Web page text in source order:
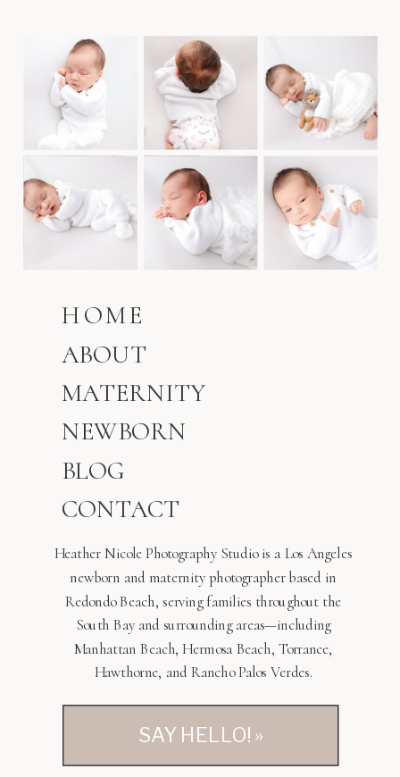
BLOG
NEWBORN
MATERNITY
ABOUT
HOME
CONTACT
Heather Nicole Photography Studio is a Los Angeles
newborn and maternity photographer based in
Redondo Beach, serving families throughout the
South Bay and surrounding areas—including
Manhattan Beach, Hermosa Beach, Torrance,
Hawthorne, and Rancho Palos Verdes.
SAY HELLO! »